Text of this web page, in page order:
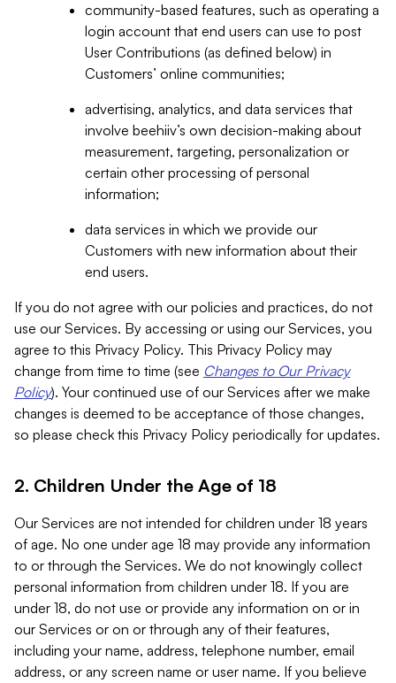
community-based features, such as operating a
login account that end users can use to post
User Contributions (as defined below) in
Customers’ online communities;
advertising, analytics, and data services that
involve beehiiv’s own decision-making about
measurement, targeting, personalization or
certain other processing of personal
information;
data services in which we provide our
Customers with new information about their
end users.
If you do not agree with our policies and practices, do not
use our Services. By accessing or using our Services, you
agree to this Privacy Policy. This Privacy Policy may
change from time to time (see Changes to Our Privacy
Policy). Your continued use of our Services after we make
changes is deemed to be acceptance of those changes,
so please check this Privacy Policy periodically for updates.
2. Children Under the Age of 18
Our Services are not intended for children under 18 years
of age. No one under age 18 may provide any information
to or through the Services. We do not knowingly collect
personal information from children under 18. If you are
under 18, do not use or provide any information on or in
our Services or on or through any of their features,
including your name, address, telephone number, email
address, or any screen name or user name. If you believe